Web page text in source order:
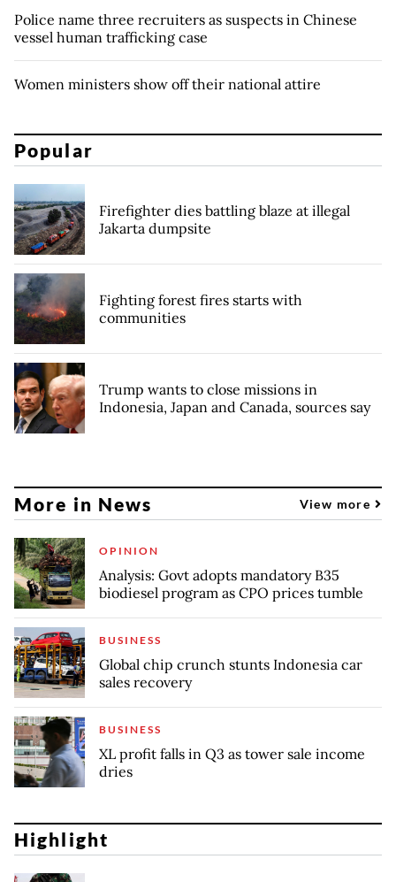
Police name three recruiters as suspects in Chinese
vessel human trafficking case
Women ministers show off their national attire
Popular
Firefighter dies battling blaze at illegal
Jakarta dumpsite
Fighting forest fires starts with
communities
Trump wants to close missions in
Indonesia, Japan and Canada, sources say
More in News View more
OPINION
Analysis: Govt adopts mandatory B35
biodiesel program as CPO prices tumble
BUSINESS
Global chip crunch stunts Indonesia car
sales recovery
BUSINESS
XL profit falls in Q3 as tower sale income
dries
Highlight